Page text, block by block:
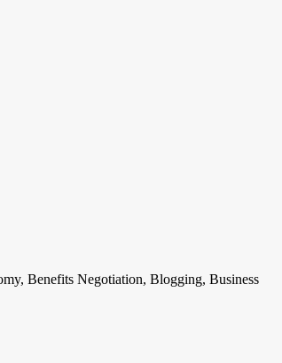
Benefits Negotiation, Blogging, Business